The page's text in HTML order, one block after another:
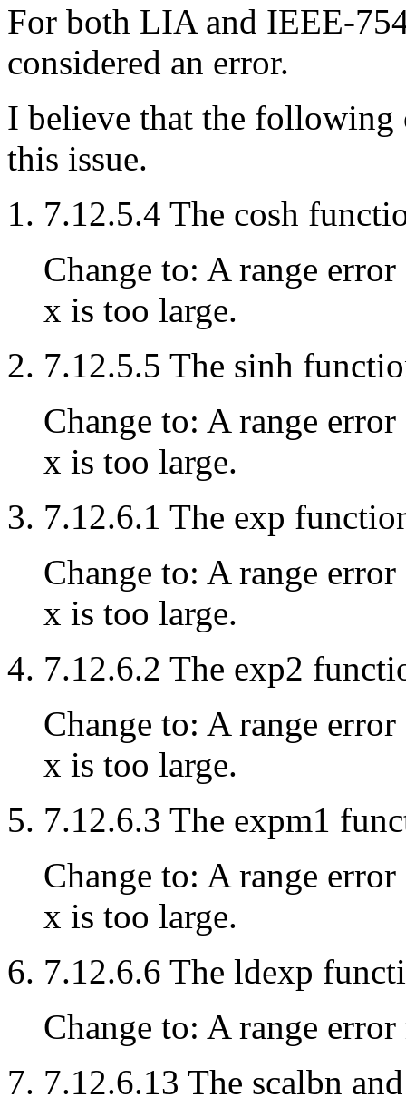
For both LIA and IEEE-
considered an error.
I believe that the following
this issue.
7.12.5.4 The cosh
Change to: A range
x is too large.
7.12.5.5 The sinh
Change to: A range
x is too large.
7.12.6.1 The exp
Change to: A range
x is too large.
7.12.6.2 The exp2
Change to: A range
x is too large.
7.12.6.3 The expm1
Change to: A range
x is too large.
7.12.6.6 The ldexp
Change to: A range
7.12.6.13 The scalbn